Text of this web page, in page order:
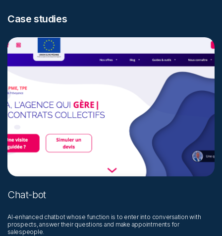
Case studies
Chat-bot
AI-enhanced chatbot whose function is to enter into conversation with
prospects, answer their questions and make appointments for
salespeople.